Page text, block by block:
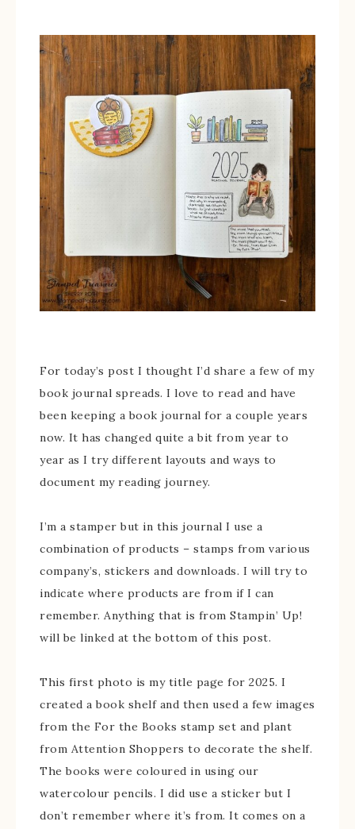
For today’s post I thought I’d share a few of my
book journal spreads. I love to read and have
been keeping a book journal for a couple years
now. It has changed quite a bit from year to
year as I try different layouts and ways to
document my reading journey.
I’m a stamper but in this journal I use a
combination of products – stamps from various
company’s, stickers and downloads. I will try to
indicate where products are from if I can
remember. Anything that is from Stampin’ Up!
will be linked at the bottom of this post.
This first photo is my title page for 2025. I
created a book shelf and then used a few images
from the For the Books stamp set and plant
from Attention Shoppers to decorate the shelf.
The books were coloured in using our
watercolour pencils. I did use a sticker but I
don’t remember where it’s from. It comes on a